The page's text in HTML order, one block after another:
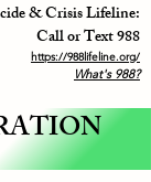
https://988lifeline.org/
What's 988?
& Crisis Lifeline:
Call or Text 988